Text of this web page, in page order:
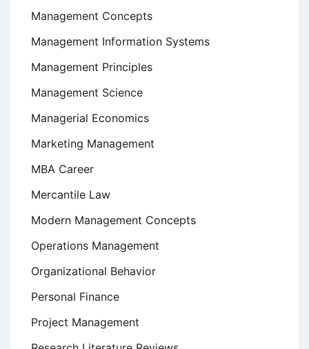
Management Concepts
Management Information Systems
Management Principles
Management Science
Managerial Economics
Marketing Management
MBA Career
Mercantile Law
Modern Management Concepts
Operations Management
Organizational Behavior
Personal Finance
Project Management